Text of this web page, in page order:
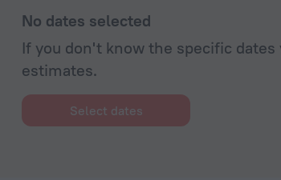
No dates selected
If you don't know the specific
estimates.
Select dates